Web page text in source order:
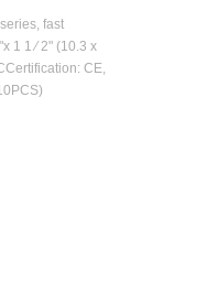
fast
1 1 ⁄ 2" (10.3 x
CE,